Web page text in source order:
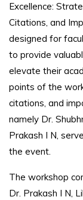
Excellence:
Citations, and
designed for
to provide
elevate their
points of the
citations, and
namely Dr.
Prakash I N,
the event.
The workshop
Dr. Prakash I N,